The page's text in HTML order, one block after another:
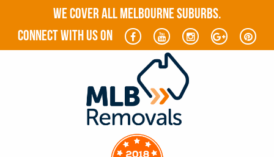
WE COVER ALL MELBOURNE SUBURBS.
connect with us on